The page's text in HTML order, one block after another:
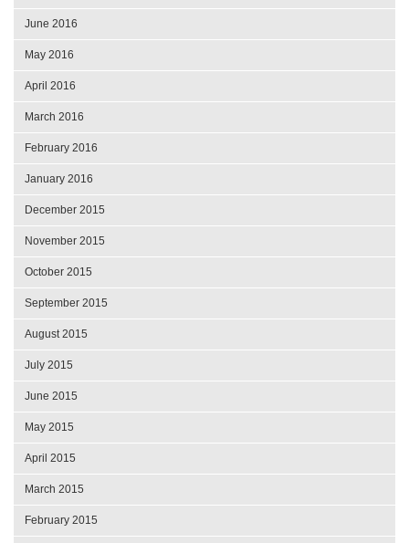
June 2016
May 2016
April 2016
March 2016
February 2016
January 2016
December 2015
November 2015
October 2015
September 2015
August 2015
July 2015
June 2015
May 2015
April 2015
March 2015
February 2015